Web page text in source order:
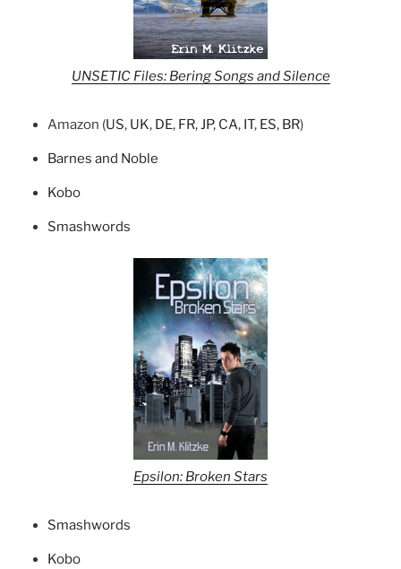
UNSETIC Files: Bering Songs and Silence
Amazon (US, UK, DE, FR,JP, CA, IT, ES, BR)
Barnes and Noble
Kobo
Smashwords
Epsilon: Broken Stars
Smashwords
Kobo